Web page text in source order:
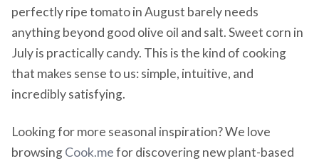
perfectly ripe tomato in August barely needs
anything beyond good olive oil and salt. Sweet corn in
July is practically candy. This is the kind of cooking
that makes sense to us: simple, intuitive, and
incredibly satisfying.
Looking for more seasonal inspiration? We love
browsingCook.mefor discovering new plant-based